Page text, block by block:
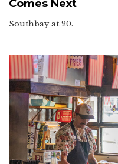
Comes Next
Southbay at 20.